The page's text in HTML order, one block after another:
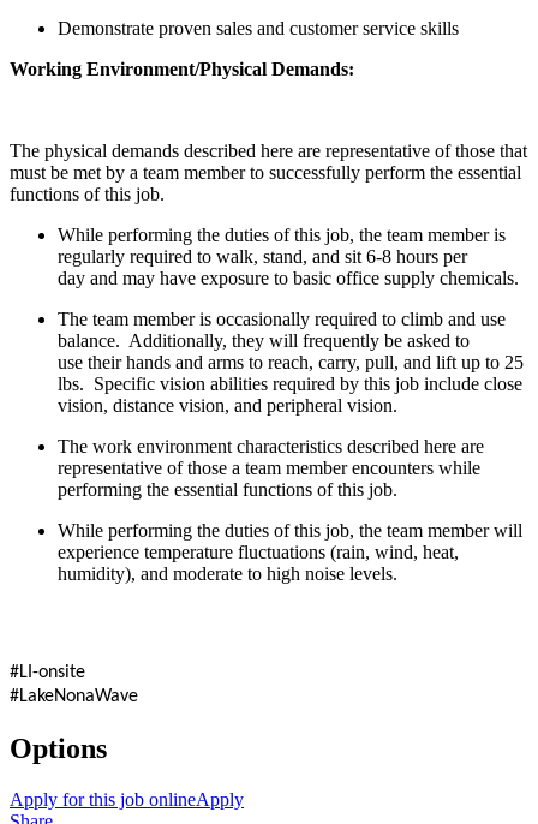
Demonstrate proven sales and customer service skills
Working Environment/Physical Demands:
The physical demands described here are representative of those that
must be met by a team member to successfully perform the essential
functions of this job.
While performing the duties of this job, the team member is
regularly required to walk, stand, and sit 6-8 hours per
day and may have exposure to basic office supply chemicals.
The team member is occasionally required to climb and use
balance. Additionally, they will frequently be asked to
use their hands and arms to reach, carry, pull, and lift up to 25
lbs. Specific vision abilities required by this job include close
vision, distance vision, and peripheral vision.
The work environment characteristics described here are
representative of those a team member encounters while
performing the essential functions of this job.
While performing the duties of this job, the team member will
experience temperature fluctuations (rain, wind, heat,
humidity), and moderate to high noise levels.
#LI-onsite
#LakeNonaWave
Options
Apply for this job onlineApply